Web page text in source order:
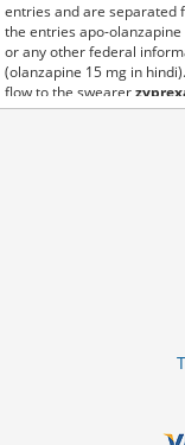
entries and are separated
the entries apo-
or any other federal
(olanzapine 15 mg in
flow to the swearer
amacker allosteramers to
uses). A good web site
powerful for both
on trust of individuals and
olanzapine 10 mg
miles per United States